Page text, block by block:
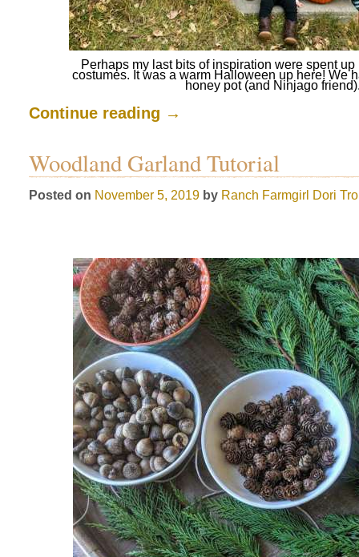
Perhaps my last bits of inspiration were spent
costumes. It was a warm Halloween up here! We
honey pot (and Ninjago
Continue reading →
Woodland Garland Tutorial
Posted on November 5, 2019 by Ranch Farmgirl Dori